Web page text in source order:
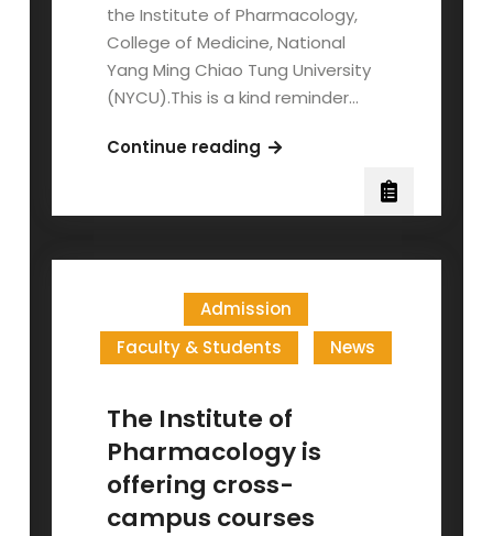
the Institute of Pharmacology,
College of Medicine, National
Yang Ming Chiao Tung University
(NYCU).This is a kind reminder…
Continue readingApplication
Information
2025
Fall
Admission
Admission
Faculty & Students
News
The Institute of
Pharmacology is
offering cross-
campus courses